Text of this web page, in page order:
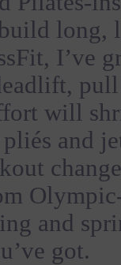
long,
I’ve
will
and
and
got.